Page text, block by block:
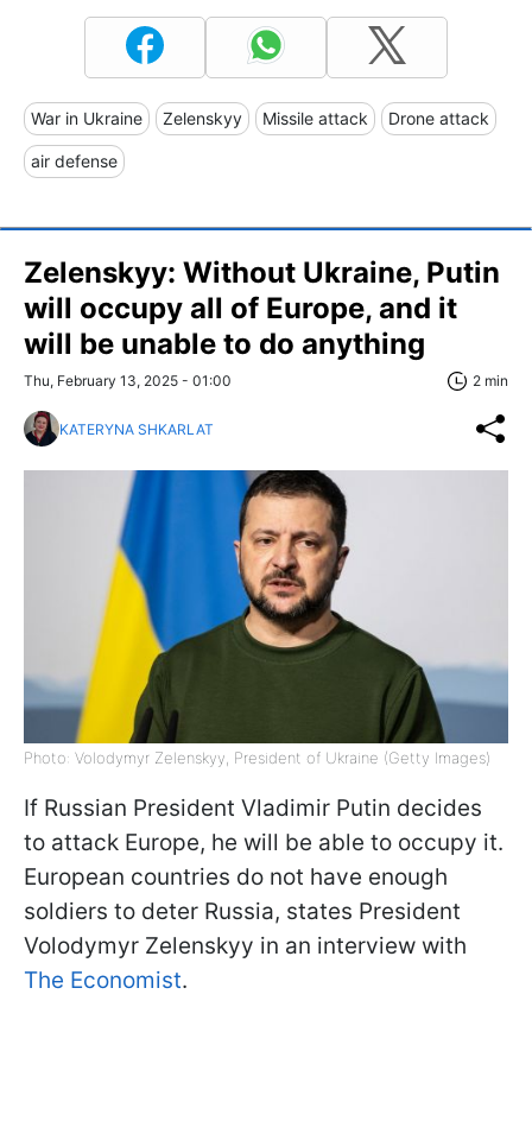
War in Ukraine Zelenskyy Missile attack Drone attack
air defense
Zelenskyy: Without Ukraine, Putin
will occupy all of Europe, and it
will be unable to do anything
Thu, February 13, 2025 - 01:00 2 min
KATERYNA SHKARLAT
Photo: Volodymyr Zelenskyy, President of Ukraine (Getty Images)
If Russian President Vladimir Putin decides
to attack Europe, he will be able to occupy it.
European countries do not have enough
soldiers to deter Russia, states President
Volodymyr Zelenskyy in an interview with
The Economist.